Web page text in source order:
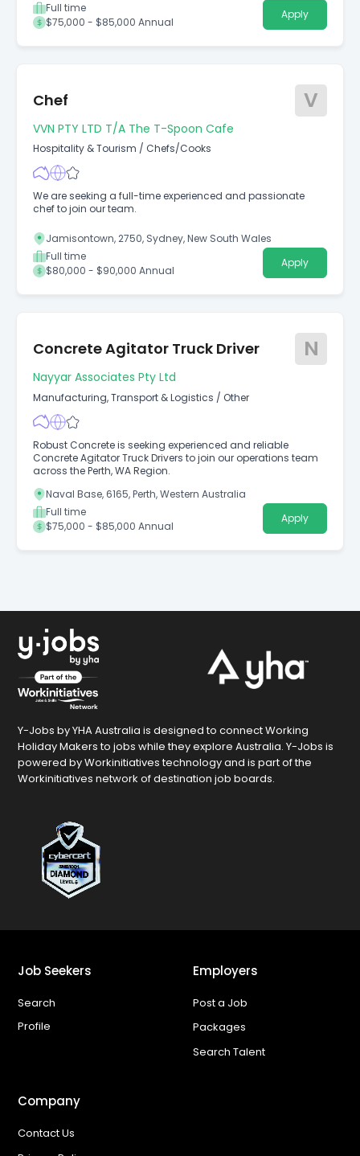
Full time
$75,000 - $85,000 Annual
Apply
Chef V
VVN PTY LTD T/a The T-Spoon Cafe
Hospitality & Tourism / Chefs/Cooks
We are seeking a full-time experienced and passionate
chef to join our team.
Jamisontown, 2750, Sydney, New South Wales
Full time
$80,000 - $90,000 Annual
Apply
Concrete Agitator Truck Driver N
Nayyar Associates Pty Ltd
Manufacturing, Transport & Logistics / Other
Robust Concrete is seeking experienced and reliable
Concrete Agitator Truck Drivers to join our operations team
across the Perth, WA Region.
Naval Base, 6165, Perth, Western Australia
Full time
$75,000 - $85,000 Annual
Apply
Y-Jobs by YHA Australia is designed to connect Working
Holiday Makers to jobs while they explore Australia. Y-Jobs is
powered by Workinitiatives technology and is part of the
Workinitiatives network of destination job boards.
Job Seekers
Search
Profile
Employers
Post a Job
Packages
Search Talent
Company
Contact Us